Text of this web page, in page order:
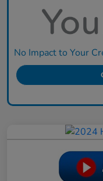
No Impact to Your